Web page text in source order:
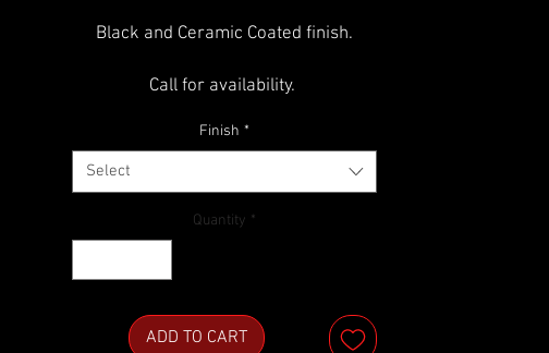
Black and Ceramic Coated finish.
Call for availability.
H-2028 (H)
Finish *
Select
Quantity *
ADD TO CART